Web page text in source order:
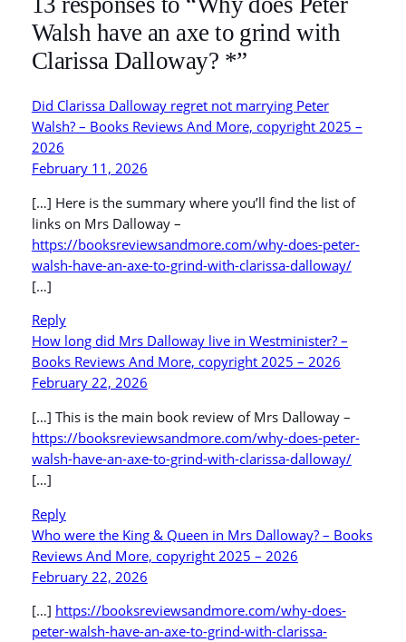
Walsh have an axe to grind with
Clarissa Dalloway? *”
Did Clarissa Dalloway regret not marrying Peter
Walsh? – Books Reviews And More, copyright 2025 –
2026
February 11, 2026
[…] Here is the summary where you’ll find the list of
links on Mrs Dalloway –
https://booksreviewsandmore.com/why-does-peter-
walsh-have-an-axe-to-grind-with-clarissa-dalloway/
[…]
Reply
How long did Mrs Dalloway live in Westminister? –
Books Reviews And More, copyright 2025 – 2026
February 22, 2026
[…] This is the main book review of Mrs Dalloway –
https://booksreviewsandmore.com/why-does-peter-
walsh-have-an-axe-to-grind-with-clarissa-dalloway/
[…]
Reply
Who were the King & Queen in Mrs Dalloway? – Books
Reviews And More, copyright 2025 – 2026
February 22, 2026
[…] https://booksreviewsandmore.com/why-does-
peter-walsh-have-an-axe-to-grind-with-clarissa-